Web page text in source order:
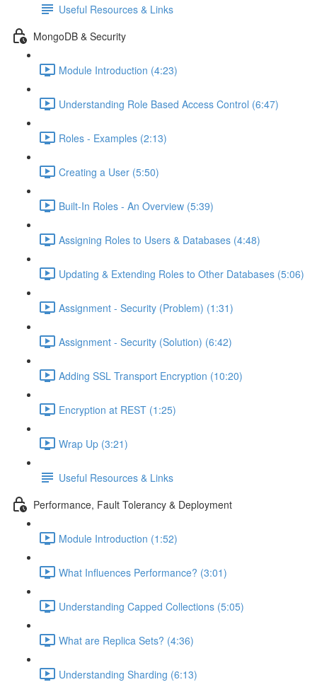
Useful Resources & Links
MongoDB & Security
Module Introduction (4:23)
Understanding Role Based Access Control (6:47)
Roles - Examples (2:13)
Creating a User (5:50)
Built-In Roles - An Overview (5:39)
Assigning Roles to Users & Databases (4:48)
Updating & Extending Roles to Other Databases (5:06)
Assignment - Security (Problem) (1:31)
Assignment - Security (Solution) (6:42)
Adding SSL Transport Encryption (10:20)
Encryption at REST (1:25)
Wrap Up (3:21)
Useful Resources & Links
Performance, Fault Tolerancy & Deployment
Module Introduction (1:52)
What Influences Performance? (3:01)
Understanding Capped Collections (5:05)
What are Replica Sets? (4:36)
Understanding Sharding (6:13)